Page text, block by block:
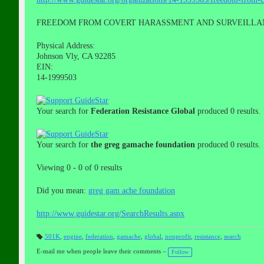
FREEDOM FROM COVERT HARASSMENT AND
Physical Address:
Johnson Vly, CA 92285
EIN:
14-1999503
Your search for Federation Resistance Global produced 0 results.
Your search for the greg gamache foundation produced 0 results.
Viewing 0 - 0 of 0 results
Did you mean: greg gam ache foundation
http://www.guidestar.org/SearchResults.aspx
a
gs
501K engine, federation gamache, global nonprofit, resistance, search
E-mail me when people leave their comments – Follow